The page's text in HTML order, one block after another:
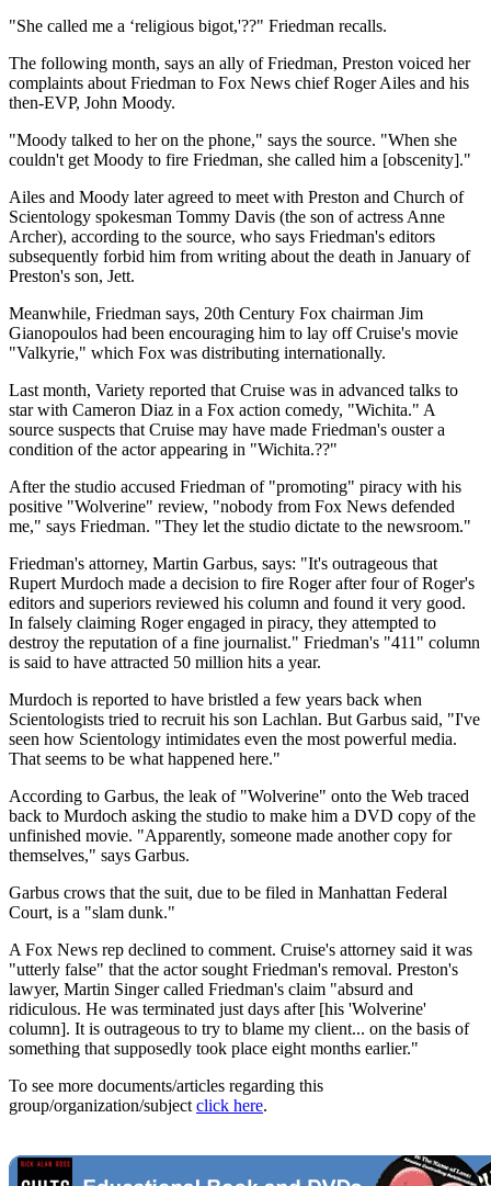
"She called me a ‘religious bigot,'??" Friedman recalls.
The following month, says an ally of Friedman, Preston voiced her
complaints about Friedman to Fox News chief Roger Ailes and his
then-EVP, John Moody.
"Moody talked to her on the phone," says the source. "When she
couldn't get Moody to fire Friedman, she called him a [obscenity]."
Ailes and Moody later agreed to meet with Preston and Church of
Scientology spokesman Tommy Davis (the son of actress Anne
Archer), according to the source, who says Friedman's editors
subsequently forbid him from writing about the death in January of
Preston's son, Jett.
Meanwhile, Friedman says, 20th Century Fox chairman Jim
Gianopoulos had been encouraging him to lay off Cruise's movie
"Valkyrie," which Fox was distributing internationally.
Last month, Variety reported that Cruise was in advanced talks to
star with Cameron Diaz in a Fox action comedy, "Wichita." A
source suspects that Cruise may have made Friedman's ouster a
condition of the actor appearing in "Wichita.??"
After the studio accused Friedman of "promoting" piracy with his
positive "Wolverine" review, "nobody from Fox News defended
me," says Friedman. "They let the studio dictate to the newsroom."
Friedman's attorney, Martin Garbus, says: "It's outrageous that
Rupert Murdoch made a decision to fire Roger after four of Roger's
editors and superiors reviewed his column and found it very good.
In falsely claiming Roger engaged in piracy, they attempted to
destroy the reputation of a fine journalist." Friedman's "411" column
is said to have attracted 50 million hits a year.
Murdoch is reported to have bristled a few years back when
Scientologists tried to recruit his son Lachlan. But Garbus said, "I've
seen how Scientology intimidates even the most powerful media.
That seems to be what happened here."
According to Garbus, the leak of "Wolverine" onto the Web traced
back to Murdoch asking the studio to make him a DVD copy of the
unfinished movie. "Apparently, someone made another copy for
themselves," says Garbus.
Garbus crows that the suit, due to be filed in Manhattan Federal
Court, is a "slam dunk."
A Fox News rep declined to comment. Cruise's attorney said it was
"utterly false" that the actor sought Friedman's removal. Preston's
lawyer, Martin Singer called Friedman's claim "absurd and
ridiculous. He was terminated just days after [his 'Wolverine'
column]. It is outrageous to try to blame my client... on the basis of
something that supposedly took place eight months earlier."
To see more documents/articles regarding this
group/organization/subject click here.